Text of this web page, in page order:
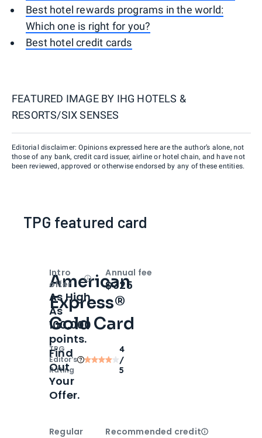
Best hotel rewards programs in the world:
Which one is right for you?
Best hotel credit cards
FEATURED IMAGE BY IHG HOTELS &
RESORTS/SIX SENSES
Editorial disclaimer: Opinions expressed here are the author’s alone, not
those of any bank, credit card issuer, airline or hotel chain, and have not
been reviewed, approved or otherwise endorsed by any of these entities.
TPG featured card
American
Express®
Gold Card
TPG
Editor‘s
Rating
4
/
5
Intro
offer
OpenIntro bonus
As High
As
100,000
points.
Find
Out
Your
Offer.
Annual fee
$325
Regular
Recommended credit